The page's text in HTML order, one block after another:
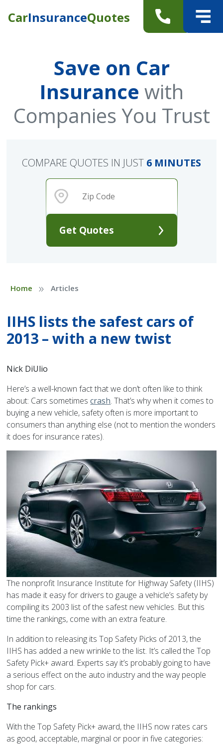
CarInsuranceQuotes
Save on Car
Insurance with
Companies You Trust
Get Quotes
COMPARE QUOTES IN JUST 6 MINUTES
Home » Articles
IIHS lists the safest cars of
2013 – with a new twist
Nick DiUlio
Here’s a well-known fact that we don’t often like to think
about: Cars sometimescrash. That’s why when it comes to
buying a new vehicle, safety often is more important to
consumers than anything else (not to mention the wonders
it does for insurance rates).
The nonprofit Insurance Institute for Highway Safety (IIHS)
has made it easy for drivers to gauge a vehicle’s safety by
compiling its 2003 list of the safest new vehicles. But this
time the rankings, come with an extra feature.
In addition to releasing itsTop Safety Picks of 2013, the
IIHS has added a new wrinkle to the list. It’s called the Top
Safety Pick+ award. Experts say it’s probably going to have
a serious effect on the auto industry and the way people
shop for cars.
The rankings
With the Top Safety Pick+ award, the IIHS now rates cars
as good, acceptable, marginal or poor in five categories: